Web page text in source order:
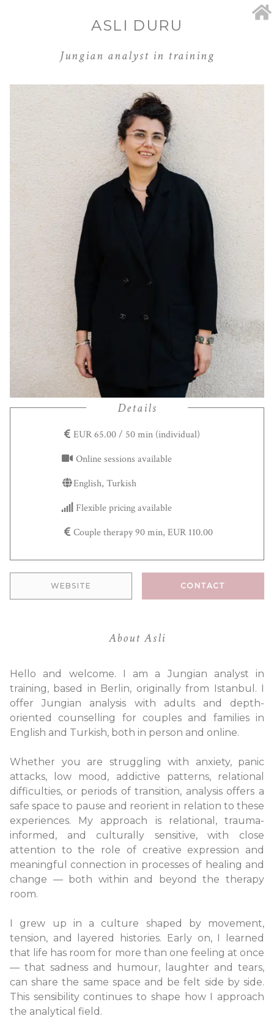
ASLI DURU
Jungian analyst in training
Details
EUR 65.00 / 50 min (individual)
Online sessions available
English, Turkish
Flexible pricing available
Couple therapy 90 min, EUR 110.00
WEBSITE CONTACT
About Asli
Hello and welcome. I am a Jungian analyst in
training, based in Berlin, originally from Istanbul. I
offer Jungian analysis with adults and depth-
oriented counselling for couples and families in
English and Turkish, both in person and online.
Whether you are struggling with anxiety, panic
attacks, low mood, addictive patterns, relational
difficulties, or periods of transition, analysis offers a
safe space to pause and reorient in relation to these
experiences. My approach is relational, trauma-
informed, and culturally sensitive, with close
attention to the role of creative expression and
meaningful connection in processes of healing and
change — both within and beyond the therapy
room.
I grew up in a culture shaped by movement,
tension, and layered histories. Early on, I learned
that life has room for more than one feeling at once
— that sadness and humour, laughter and tears,
can share the same space and be felt side by side.
This sensibility continues to shape how I approach
the analytical field.